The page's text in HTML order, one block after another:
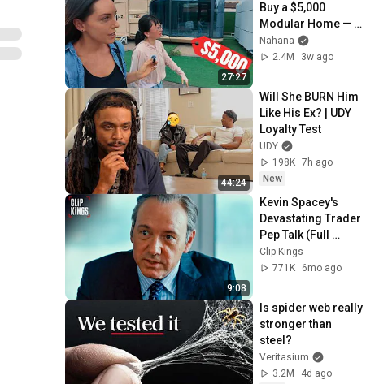
27:27
Buy a $5,000
Modular Home —
What's the Real
Cost?
Nahana
2.4M
3w ago
44:24
Will She BURN Him
Like His Ex? | UDY
Loyalty Test
UDY
198K 7h ago
New
9:08
Kevin Spacey's
Devastating Trader
Pep Talk (Full
Scene) | Margin
Call
Clip Kings
771K
6mo ago
Is spider web really
stronger than
steel?
Veritasium
3.2M
4d ago